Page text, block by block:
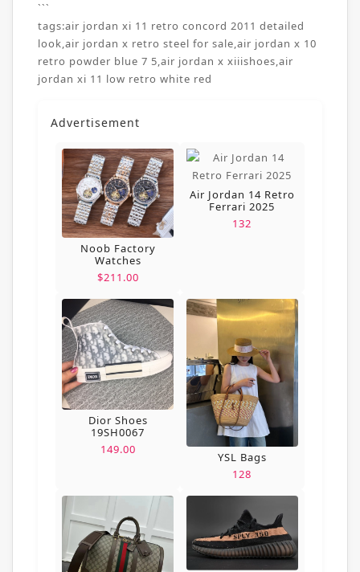
```
tags:air jordan xi 11 retro concord 2011 detailed
look,air jordan x retro steel for sale,air jordan x 10
retro powder blue 7 5,air jordan x xiiishoes,air
jordan xi 11 low retro white red
Advertisement
Noob Factory
Watches
$211.00
Air Jordan 14 Retro
Ferrari 2025
132
Dior Shoes
19SH0067
149.00
YSL Bags
128